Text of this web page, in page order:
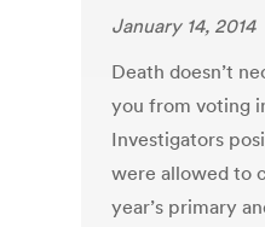
January 14, 2014
Death doesn’t
you from voting
Investigators
were allowed to
year’s primary